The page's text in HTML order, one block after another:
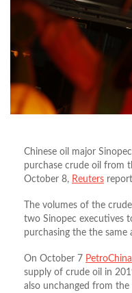
Chinese oil major
purchase crude oil from
October 8, Reuters
The volumes of the
two Sinopec executives
purchasing the the
On October 7
supply of crude oil in
also unchanged from